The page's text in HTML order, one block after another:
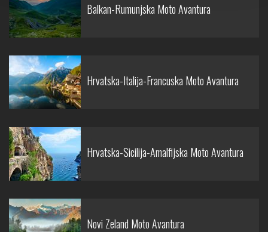
Balkan-Rumunjska Moto Avantura
Hrvatska-Italija-Francuska Moto Avantura
Hrvatska-Sicilija-Amalfijska Moto Avantura
Novi Zeland Moto Avantura